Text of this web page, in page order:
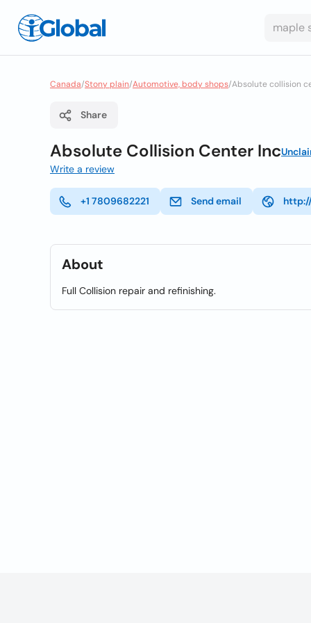
Canada/Stony plain/Automotive, body shops/Absolute collision
Share
Absolute Collision Center Inc
Write a review
+1 7809682221 Send email
About
Full Collision repair and refinishing.